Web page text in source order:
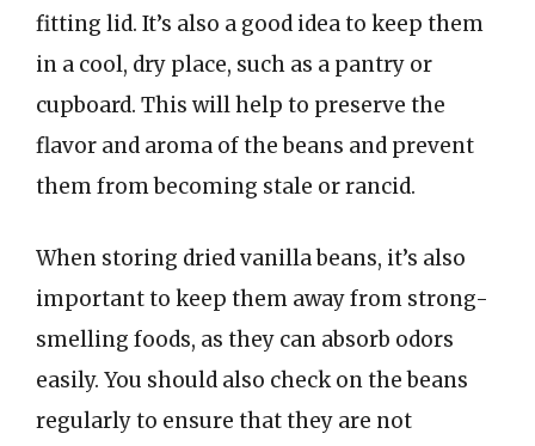
fitting lid. It’s also a good idea to keep them
in a cool, dry place, such as a pantry or
cupboard. This will help to preserve the
flavor and aroma of the beans and prevent
them from becoming stale or rancid.
When storing dried vanilla beans, it’s also
important to keep them away from strong-
smelling foods, as they can absorb odors
easily. You should also check on the beans
regularly to ensure that they are not